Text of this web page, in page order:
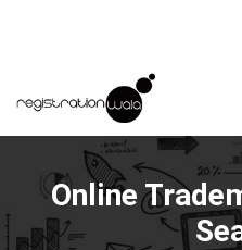
Online